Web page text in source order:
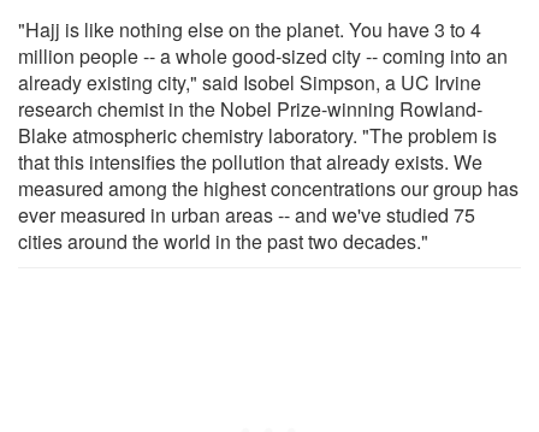
"Hajj is like nothing else on the planet. You have 3 to 4
million people -- a whole good-sized city -- coming into an
already existing city," said Isobel Simpson, a UC Irvine
research chemist in the Nobel Prize-winning Rowland-
Blake atmospheric chemistry laboratory. "The problem is
that this intensifies the pollution that already exists. We
measured among the highest concentrations our group has
ever measured in urban areas -- and we've studied 75
cities around the world in the past two decades."